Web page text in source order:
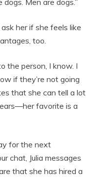
Men are dogs.”
her if she feels like
too.
the person, I know. I
if they’re not going
that she can tell a lot
favorite is a
for the next
chat, Julia messages
that she has hired a